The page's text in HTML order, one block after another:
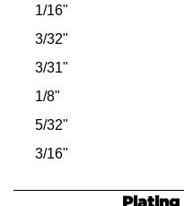
#4-48
#5-40
#5-44
#6-32
#6-40
#8-32
1/16"
3/32"
3/31"
1/8"
5/32"
3/16"
Plating